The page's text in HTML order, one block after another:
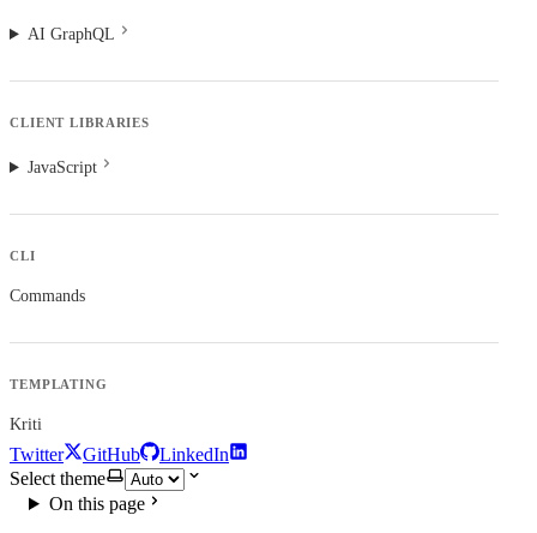
AI GraphQL
CLIENT LIBRARIES
JavaScript
CLI
Commands
TEMPLATING
Kriti
Twitter GitHub
LinkedIn
Select theme
On this page